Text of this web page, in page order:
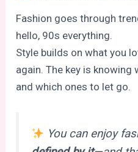
Fashion goes through
hello, 90s everything.
Style builds on what you
again. The key is
and which ones to let go.
You can enjoy